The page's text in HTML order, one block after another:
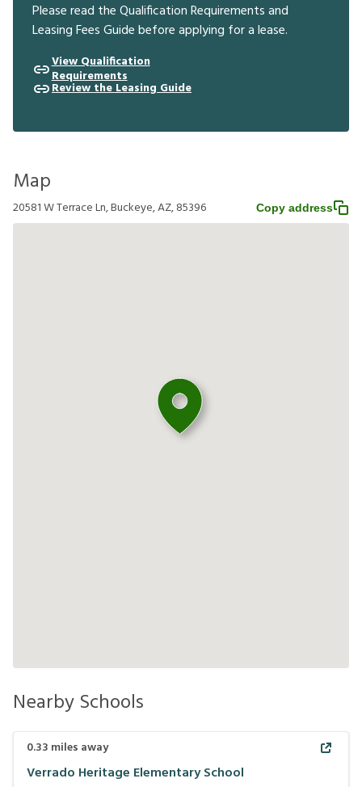
Please read the Qualification Requirements and
Leasing Fees Guide before applying for a lease.
View Qualification
Requirements
Review the Leasing Guide
Map
20581 W Terrace Ln, Buckeye, AZ, 85396 Copy address
Nearby Schools
0.33 miles away
Verrado Heritage Elementary School